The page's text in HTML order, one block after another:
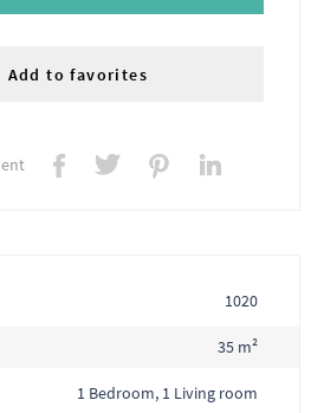
Add to favorites
1020
35 m²
1 Bedroom, 1 Living room